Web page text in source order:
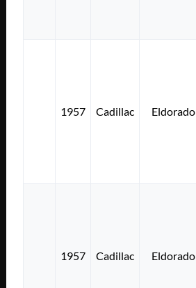
1957 Cadillac Eldorado
1957 Cadillac Eldorado